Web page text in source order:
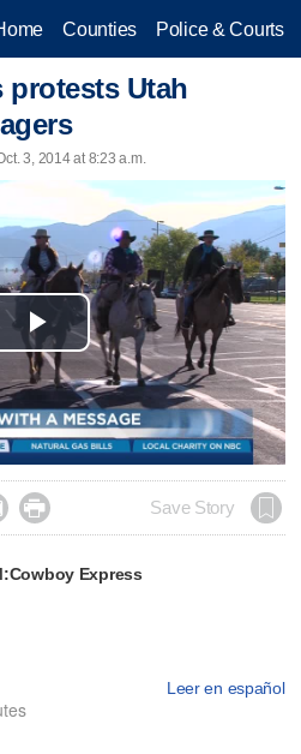
Counties Police & Courts
protests Utah
3, 2014 at 8:23 a.m.
Play
Video
 Save Story
Express
Leer en español